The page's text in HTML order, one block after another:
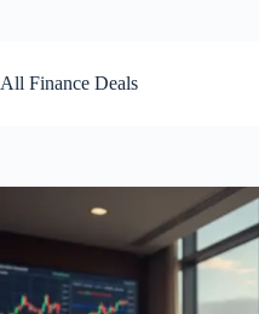
to
content
All Finance Deals